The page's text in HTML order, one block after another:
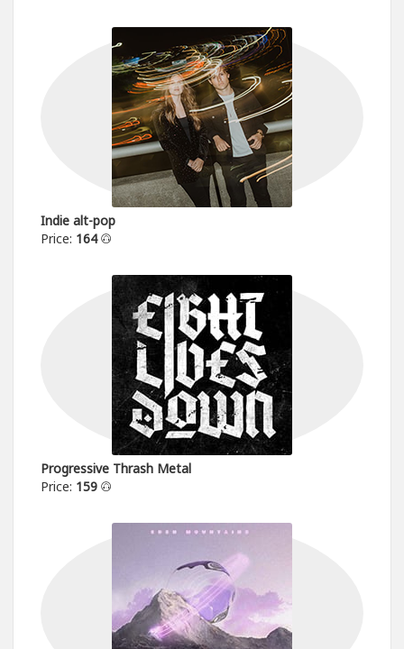
Indie alt-pop
Price: 164
Progressive Thrash Metal
Price: 159